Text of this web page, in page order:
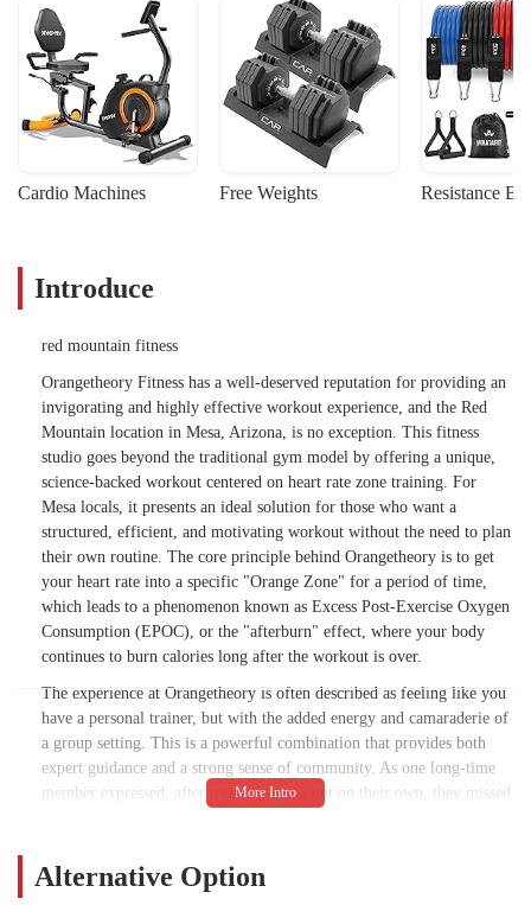
Cardio Machines Free Weights Resistance
Introduce
red mountain fitness
Orangetheory Fitness has a well-deserved reputation for providing an
invigorating and highly effective workout experience, and the Red
Mountain location in Mesa, Arizona, is no exception. This fitness
studio goes beyond the traditional gym model by offering a unique,
science-backed workout centered on heart rate zone training. For
Mesa locals, it presents an ideal solution for those who want a
structured, efficient, and motivating workout without the need to plan
their own routine. The core principle behind Orangetheory is to get
your heart rate into a specific "Orange Zone" for a period of time,
which leads to a phenomenon known as Excess Post-Exercise Oxygen
Consumption (EPOC), or the "afterburn" effect, where your body
continues to burn calories long after the workout is over.
The experience at Orangetheory is often described as feeling like you
have a personal trainer, but with the added energy and camaraderie of
a group setting. This is a powerful combination that provides both
expert guidance and a strong sense of community. As one long-time
member expressed, after trying to work out on their own, they missed
thread among members who appreciate the structure and
accountability the classes provide. The workouts are never the same,
Alternative Option